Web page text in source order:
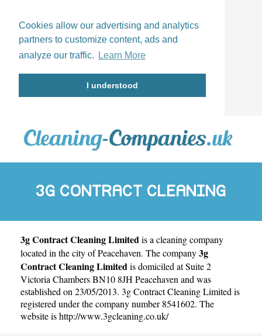
Cookies allow our advertising and analytics
partners to customize content, ads and
analyze our traffic.
Learn More
I understood
3G CONTRACT CLEANING
LIMITED
3g Contract Cleaning Limitedis a cleaning company
located in the city ofPeacehaven. The company3g
Contract Cleaning Limitedis domiciled at Suite 2
Victoria Chambers BN10 8JH Peacehaven and was
established on 23/05/2013. 3g Contract Cleaning Limited is
registered under the company number 8541602. The
website ishttp://www.3gcleaning.co.uk/